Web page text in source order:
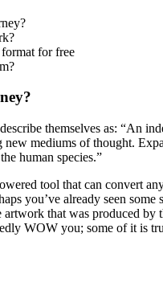
for free
themselves as: “An
new mediums of thought.
human species.”
tool that can convert
you’ve already seen some
that was produced by
WOW you; some of it is